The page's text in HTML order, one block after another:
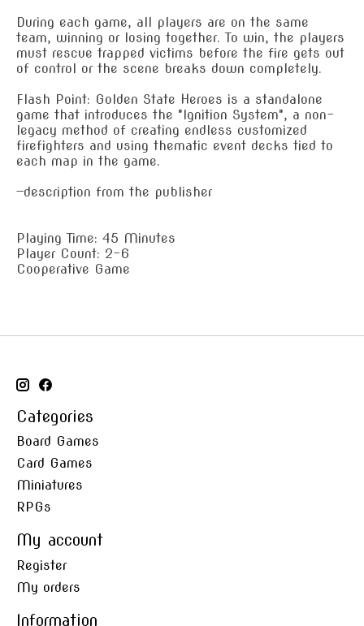
During each game, all players are on the same
team, winning or losing together. To win, the players
must rescue trapped victims before the fire gets out
of control or the scene breaks down completely.
Flash Point: Golden State Heroes is a standalone
game that introduces the "Ignition System", a non-
legacy method of creating endless customized
firefighters and using thematic event decks tied to
each map in the game.
—description from the publisher
Playing Time: 45 Minutes
Player Count: 2-6
Cooperative Game
Categories
Board Games
Card Games
Miniatures
RPGs
My account
Register
My orders
Information